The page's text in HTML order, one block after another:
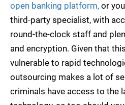
open banking platform, or
third-party specialist, with
round-the-clock staff and
and encryption. Given that
vulnerable to rapid
outsourcing makes a lot of
criminals have access to the